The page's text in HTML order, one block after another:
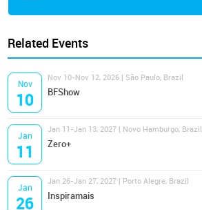
Related Events
Nov
10
Nov 10-Nov 12, 2026 | São Paulo, Brazil
BFShow
Jan
11
Jan 11-Jan 13, 2027 | Novo Hamburgo, Brazil
Zero+
Jan
26
Jan 26-Jan 27, 2027 | Porto Alegre, Brazil
Inspiramais